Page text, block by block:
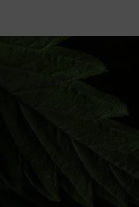
CONTACT US